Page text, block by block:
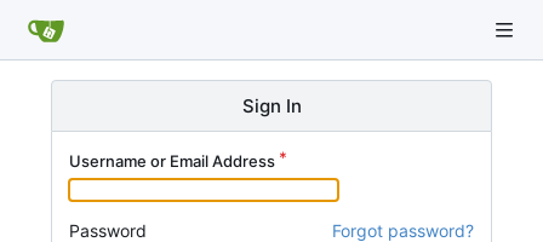
Sign In
Username or Email Address
Password Forgot password?